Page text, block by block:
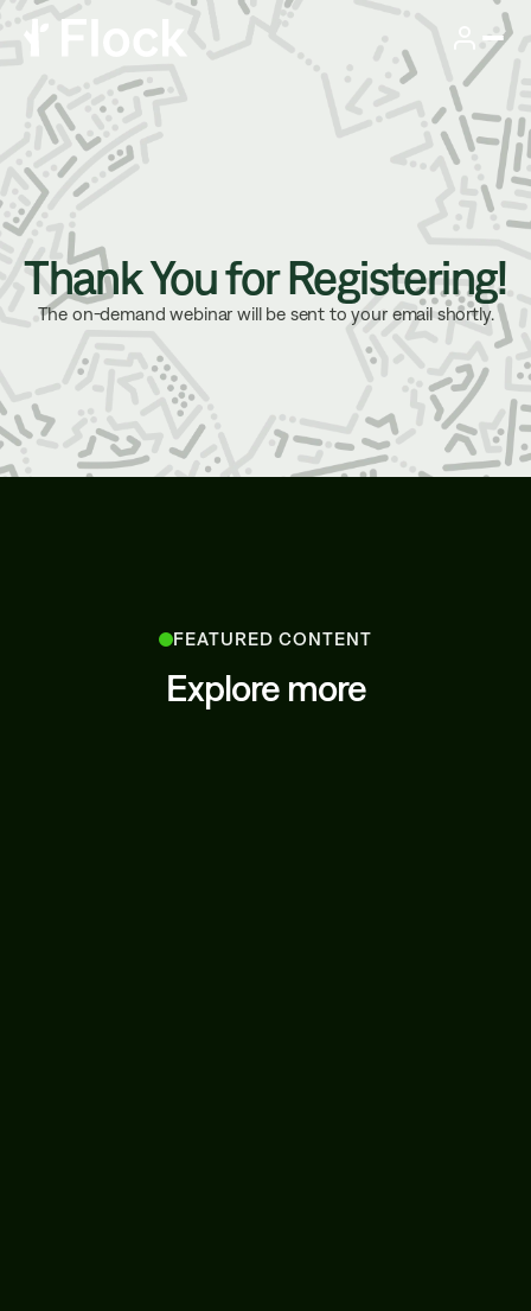
Thank You for Registering!
The on-demand webinar will be sent to your email shortly.
FEATURED CONTENT
Explore more